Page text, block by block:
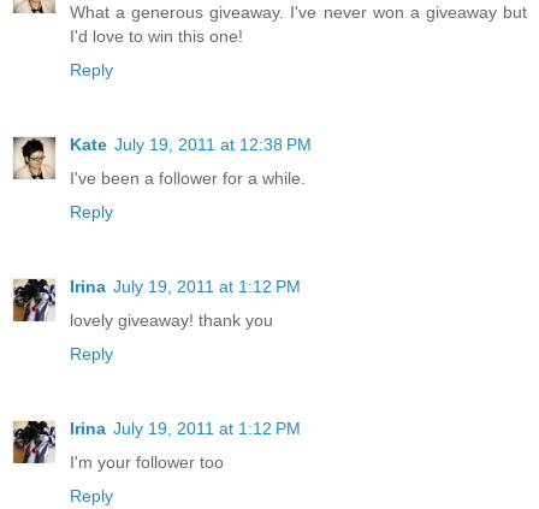
What a generous giveaway. I've never won a giveaway but
I'd love to win this one!
Reply
Kate July 19, 2011 at 12:38 PM
I've been a follower for a while.
Reply
Irina July 19, 2011 at 1:12 PM
lovely giveaway! thank you
Reply
Irina July 19, 2011 at 1:12 PM
I'm your follower too
Reply